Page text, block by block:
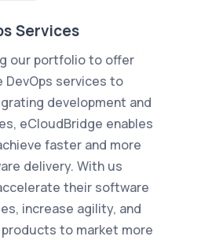
Services
our portfolio to offer
DevOps services to
development and
eCloudBridge enables
faster and more
delivery. With us
their software
increase agility, and
to market more